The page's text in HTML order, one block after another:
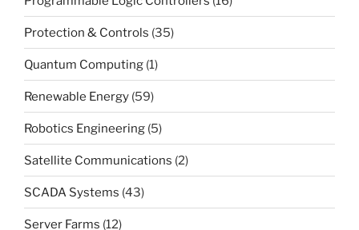
Protection & Controls (35)
Quantum Computing (1)
Renewable Energy (59)
Robotics Engineering (5)
Satellite Communications (2)
SCADA Systems (43)
Server Farms (12)